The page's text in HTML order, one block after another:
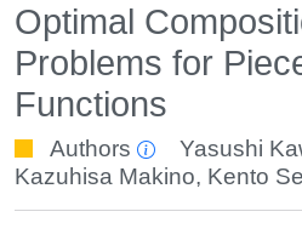
Optimal
Problems for
Functions
Authors Yasushi
Kazuhisa Makino, Kento